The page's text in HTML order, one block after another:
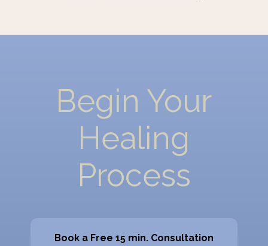
Begin Your
Healing
Process
Book a Free 15 min. Consultation